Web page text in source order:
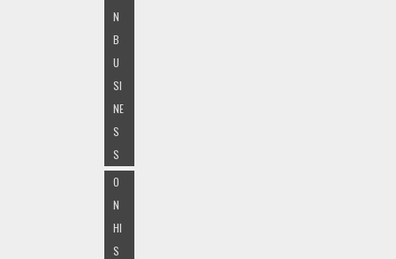
N
B
U
SI
NE
S
S
O
N
HI
S